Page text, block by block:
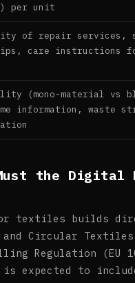
per unit
of repair services,
care instructions
(mono-material vs
information, waste
the Digital
for textiles builds
Circular
Regulation (EU
is expected to